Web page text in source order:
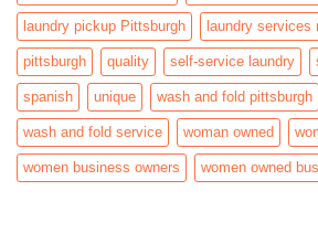
laundry pickup Pittsburgh laundry services
pittsburgh quality self-service laundry
spanish unique wash and fold pittsburgh
wash and fold service woman owned
women business owners women owned